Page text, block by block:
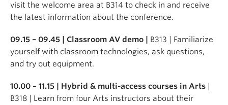
visit the welcome area at B314 to check in and receive
the latest information about the conference.
09.15 – 09.45 | Classroom AV demo |
B313 | Familiarize
yourself with classroom technologies, ask questions,
and try out equipment.
10.00 – 11.15 | Hybrid & multi-access courses in Arts
B318 | Learn from four Arts instructors about their